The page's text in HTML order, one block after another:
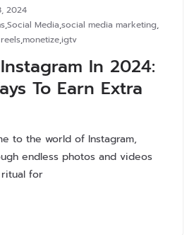
2024
,Social Media,social media marketing,
,monetize,igtv
In 2024:
To Earn Extra
to the world of Instagram,
endless photos and videos
for